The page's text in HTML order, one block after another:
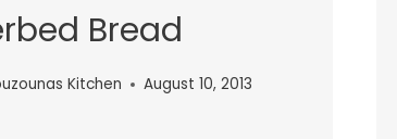
Bread
Kitchen August 10, 2013